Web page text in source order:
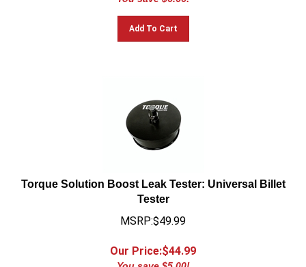
Add To Cart
Torque Solution Boost Leak Tester: Universal Billet
Tester
MSRP:$49.99
Our Price:$ 44.99
You save $5.00!